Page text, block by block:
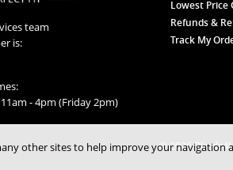
team
is:
- 4pm (Friday 2pm)
Lowest Price
Refunds &
Track My
© 2026
other sites to help improve your